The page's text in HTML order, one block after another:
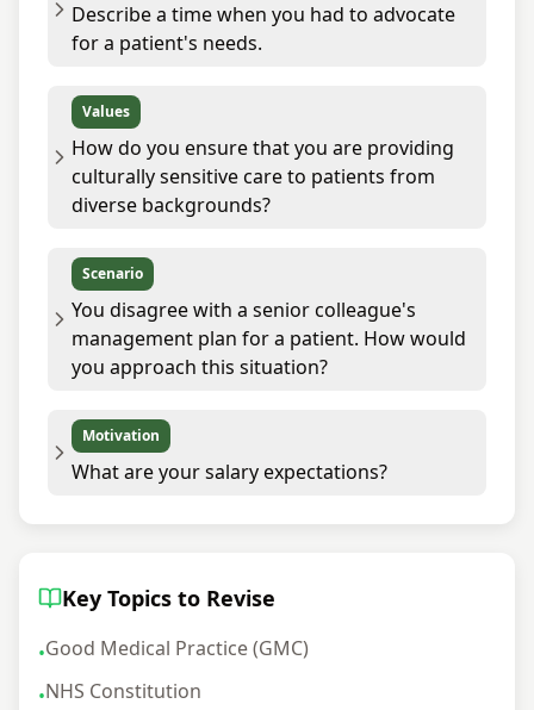
Describe a time when you had to advocate
for a patient's needs.
Values
How do you ensure that you are providing
culturally sensitive care to patients from
diverse backgrounds?
Scenario
You disagree with a senior colleague's
management plan for a patient. How would
you approach this situation?
Motivation
What are your salary expectations?
Key Topics to Revise
•Good Medical Practice (GMC)
•NHS Constitution